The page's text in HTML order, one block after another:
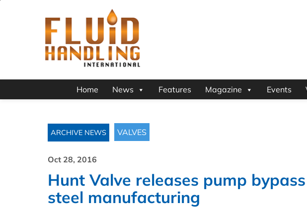
Home News Features Magazine Events
ARCHIVE NEWS VALVES
Oct 28, 2016
Hunt Valve releases pump
steel manufacturing